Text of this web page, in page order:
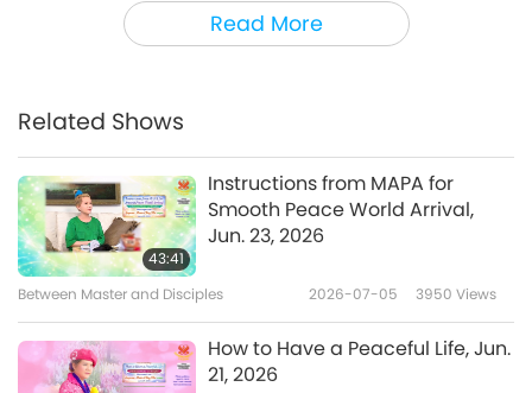
Read More
elderly people, and vulnerable gentle women.
Please help them. Save this planet for them.
could die for all of them, I would immediately,
God knows this. I’m not lying to you, you know
I have no reason to. Please save this planet.
I thank all of you who are saintly, who are
meditative persons. No matter what method
you chose, just be sincere, know yourself
inside, keep yourself pure outside. I thank all of
Related Shows
43:41
Instructions from MAPA for
Smooth Peace World Arrival,
Jun. 23, 2026
Between Master and Disciples 2026-07-05 3950 Views
How to Have a Peaceful Life, Jun.
21, 2026